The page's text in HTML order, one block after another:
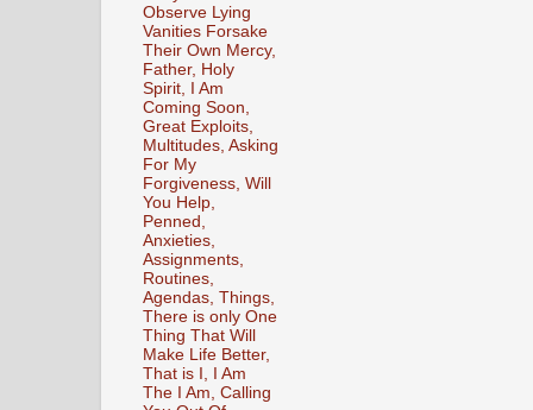
Observe Lying
Vanities Forsake
Their Own Mercy,
Father, Holy
Spirit, I Am
Coming Soon,
Great Exploits,
Multitudes, Asking
For My
Forgiveness, Will
You Help,
Penned,
Anxieties,
Assignments,
Routines,
Agendas, Things,
There is only One
Thing That Will
Make Life Better,
That is I, I Am
The I Am, Calling